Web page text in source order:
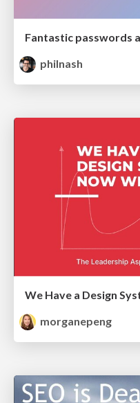
philnash
We Have a Design
morganepeng